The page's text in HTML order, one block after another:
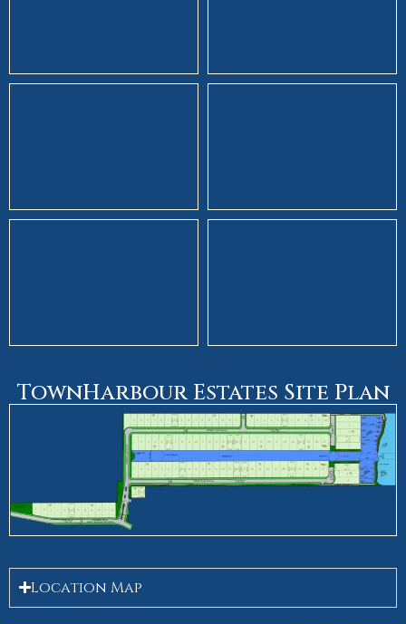
TownHarbour Estates Site Plan
Location Map